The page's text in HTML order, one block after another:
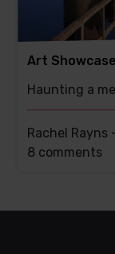
Art
Haunting a
Rachel Rayns
This
8 comments